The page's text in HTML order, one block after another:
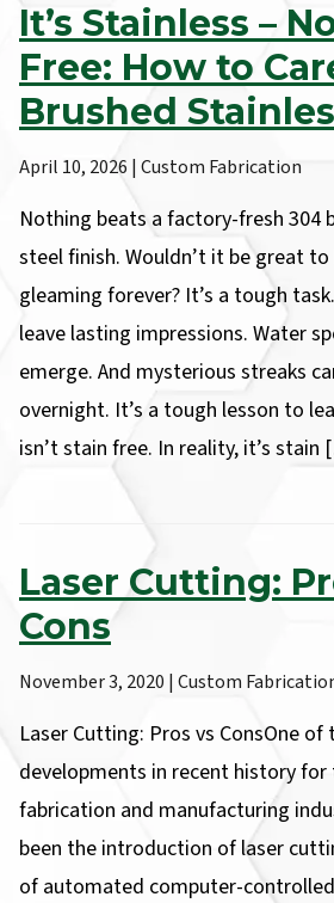
It’s Stainless –
Free: How to
Brushed
April 10, 2026 | Custom Fabrication
Nothing beats a factory-fresh 304
steel finish. Wouldn’t it be great
gleaming forever? It’s a tough
leave lasting impressions. Water
emerge. And mysterious streaks
overnight. It’s a tough lesson to
isn’t stain free. In reality, it’s
Laser Cutting:
Cons
November 3, 2020 | Custom
Laser Cutting: Pros vs ConsOne
developments in recent history
fabrication and manufacturing
been the introduction of laser
of automated computer-